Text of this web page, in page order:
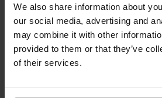
We also share information about
our social media, advertising and
may combine it with other
provided to them or that they’ve
of their services.
monitoring, 24/7
Zero false-positive
SSL certificate